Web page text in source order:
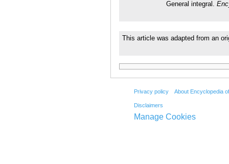
General integral.
This article was adapted from an
Privacy policy About Encyclopedia
Disclaimers
Manage Cookies